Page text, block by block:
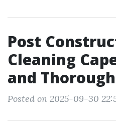
Post
Cleaning
and Thorough
Posted on 2025-09-30